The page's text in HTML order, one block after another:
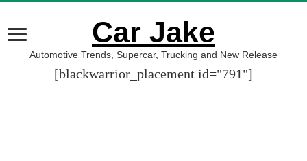
Car Jake
Automotive Trends, Supercar, Trucking and New Release
[blackwarrior_placement id="791"]